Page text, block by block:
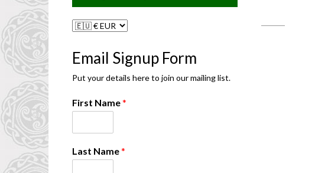
Email Signup Form
Put your details here to join our mailing list.
First Name*
g
Last Name*